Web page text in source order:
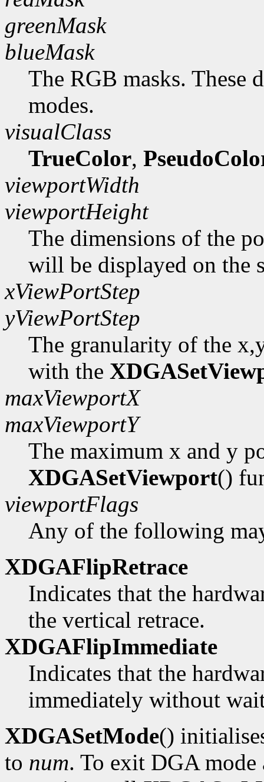
greenMask
blueMask
The RGB masks. These
modes.
visualClass
TrueColor,
viewportWidth
viewportHeight
The dimensions of the
will be displayed on the
xViewPortStep
yViewPortStep
The granularity of the
with the
maxViewportX
maxViewportY
The maximum x and y
XDGASetViewport()
viewportFlags
Any of the following
XDGAFlipRetrace
Indicates that the
the vertical retrace.
XDGAFlipImmediate
Indicates that the
immediately without
XDGASetMode()
to num. To exit DGA mode